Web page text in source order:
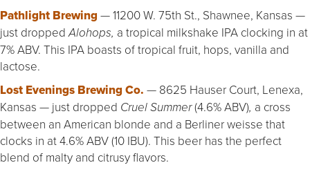
Pathlight Brewing — 11200 W. 75th St., Shawnee, Kansas —
just droppedAlohops, a tropical milkshake IPA clocking in at
7% ABV. This IPA boasts of tropical fruit, hops, vanilla and
lactose.
Lost Evenings Brewing Co. — 8625 Hauser Court, Lenexa,
Kansas — just dropped Cruel Summer(4.6% ABV), a cross
between an American blonde and a Berliner weisse that
clocks in at 4.6% ABV (10 IBU). This beer has the perfect
blend of malty and citrusy flavors.